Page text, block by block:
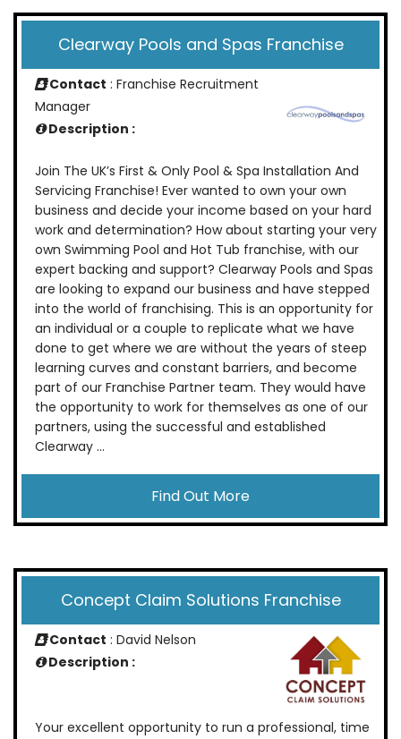
Clearway Pools and Spas Franchise
Contact : Franchise Recruitment
Manager
Description :
Join The UK’s First & Only Pool & Spa Installation And
Servicing Franchise! Ever wanted to own your own
business and decide your income based on your hard
work and determination? How about starting your very
own Swimming Pool and Hot Tub franchise, with our
expert backing and support? Clearway Pools and Spas
are looking to expand our business and have stepped
into the world of franchising. This is an opportunity for
an individual or a couple to replicate what we have
done to get where we are without the years of steep
learning curves and constant barriers, and become
part of our Franchise Partner team. They would have
the opportunity to work for themselves as one of our
partners, using the successful and established
Clearway ...
Find Out More
Concept Claim Solutions Franchise
Contact : David Nelson
Description :
Your excellent opportunity to run a professional, time